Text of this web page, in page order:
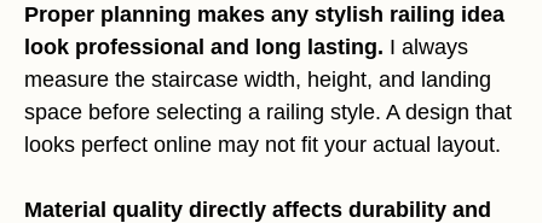
Proper planning makes any stylish railing idea
look professional and long lasting. I always
measure the staircase width, height, and landing
space before selecting a railing style. A design that
looks perfect online may not fit your actual layout.
Material quality directly affects durability and